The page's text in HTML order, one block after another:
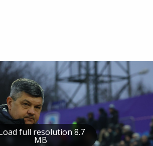
full resolution 8.7
MB